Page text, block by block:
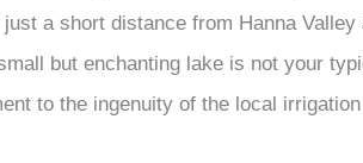
a short distance from Hanna Valley
but enchanting lake is not your
to the ingenuity of the local